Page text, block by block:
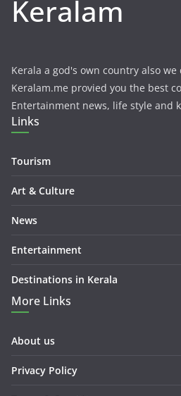
Keralam
Kerala a god's own country also we
Keralam.me provied you the best
Entertainment news, life style and
Links
Tourism
Art & Culture
News
Entertainment
Destinations in Kerala
More Links
About us
Privacy Policy